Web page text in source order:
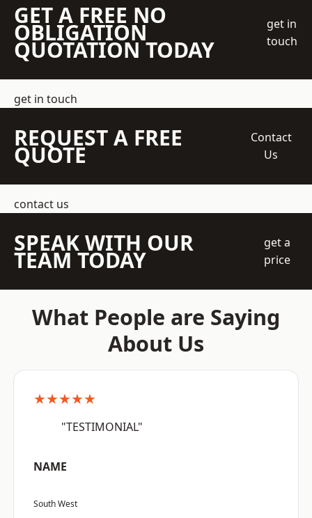
GET A FREE NO
OBLIGATION
QUOTATION TODAY
get in
touch
get in touch
REQUEST A FREE
QUOTE
Contact
Us
contact us
SPEAK WITH OUR
TEAM TODAY
get a
price
What People are Saying
About Us
★★★★★
"TESTIMONIAL"
NAME
South West